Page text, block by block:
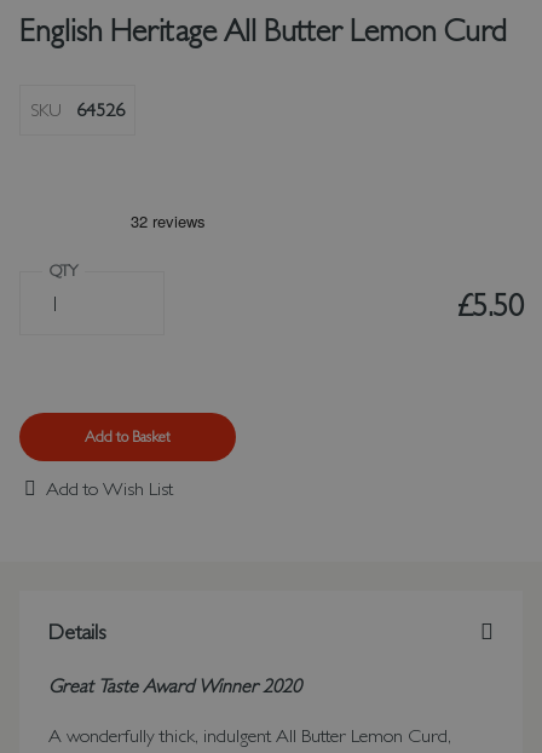
English Heritage All Butter Lemon Curd
SKU 64526
QTY
Add to Basket
£5.50
Add to Wish List
Details
Great Taste Award Winner 2020
A wonderfully thick, indulgent All Butter Lemon Curd,